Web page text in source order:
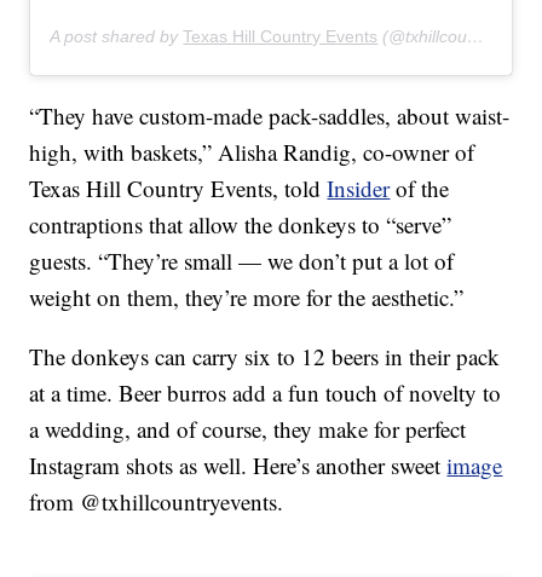
A post shared byTexas Hill Country Events (@txhillcountryevents) on
“They have custom-made pack-saddles, about waist-
high, with baskets,” Alisha Randig, co-owner of
Texas Hill Country Events, toldInsiderof the
contraptions that allow the donkeys to “serve”
guests. “They’re small — we don’t put a lot of
weight on them, they’re more for the aesthetic.”
The donkeys can carry six to 12 beers in their pack
at a time. Beer burros add a fun touch of novelty to
a wedding, and of course, they make for perfect
Instagram shots as well. Here’s another sweetimage
from @txhillcountryevents.